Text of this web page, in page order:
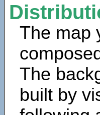
The map
The
built by